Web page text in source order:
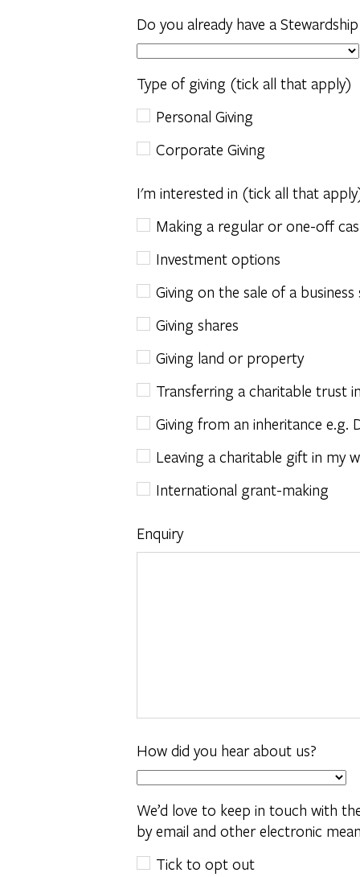
Do you already have a
Type of giving (tick all that apply)
Personal Giving
Corporate Giving
I'm interested in (tick all that
Making a regular or one-off
Investment options
Giving on the sale of a business
Giving shares
Giving land or property
Transferring a charitable trust
Giving from an inheritance e.g.
Leaving a charitable gift in my
International grant-making
Enquiry
How did you hear about us?
We’d love to keep in touch with
by email and other electronic
Tick to opt out